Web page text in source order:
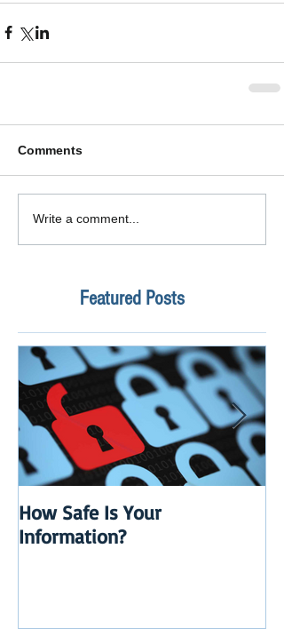
Comments
Write a comment...
Featured Posts
How Safe Is Your
Information?